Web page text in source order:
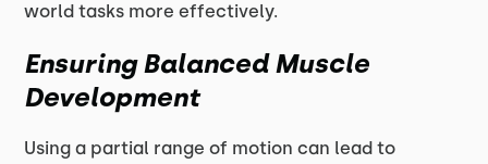
world tasks more effectively.
Ensuring Balanced Muscle
Development
Using a partial range of motion can lead to